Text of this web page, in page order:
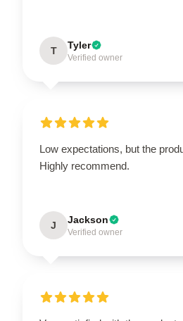
T Tyler
Verified owner
Low expectations, but the
Highly recommend.
J Jackson
Verified owner